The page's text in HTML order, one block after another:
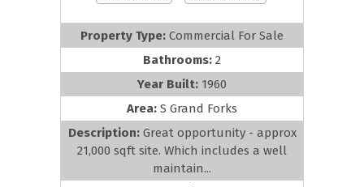
Property Type: Commercial For Sale
Bathrooms: 2
Year Built: 1960
Area: S Grand Forks
Description: Great opportunity - approx
21,000 sqft site. Which includes a well
maintain...